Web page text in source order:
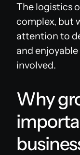
The logistics
complex, but
attention to
and
involved.
Why